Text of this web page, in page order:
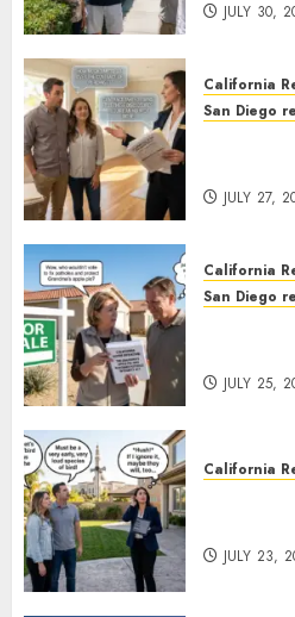
JULY 30,
California
San Diego
JULY 27,
California
San Diego
JULY 25,
California
JULY 23,